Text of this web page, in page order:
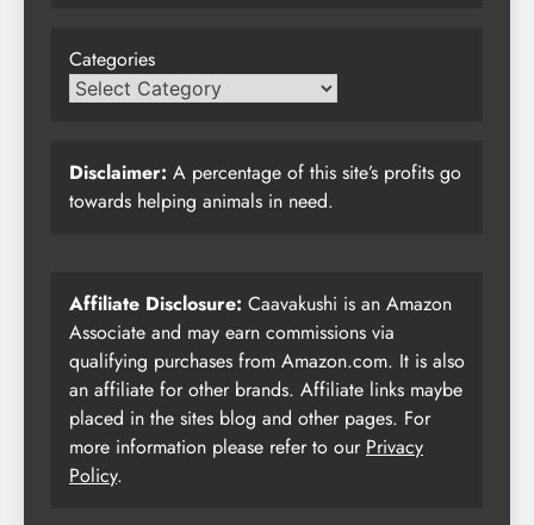
Categories
Disclaimer: A percentage of this site’s profits go
towards helping animals in need.
Affiliate Disclosure: Caavakushi is an Amazon
Associate and may earn commissions via
qualifying purchases from Amazon.com. It is also
an affiliate for other brands. Affiliate links maybe
placed in the sites blog and other pages. For
more information please refer to our Privacy
Policy.